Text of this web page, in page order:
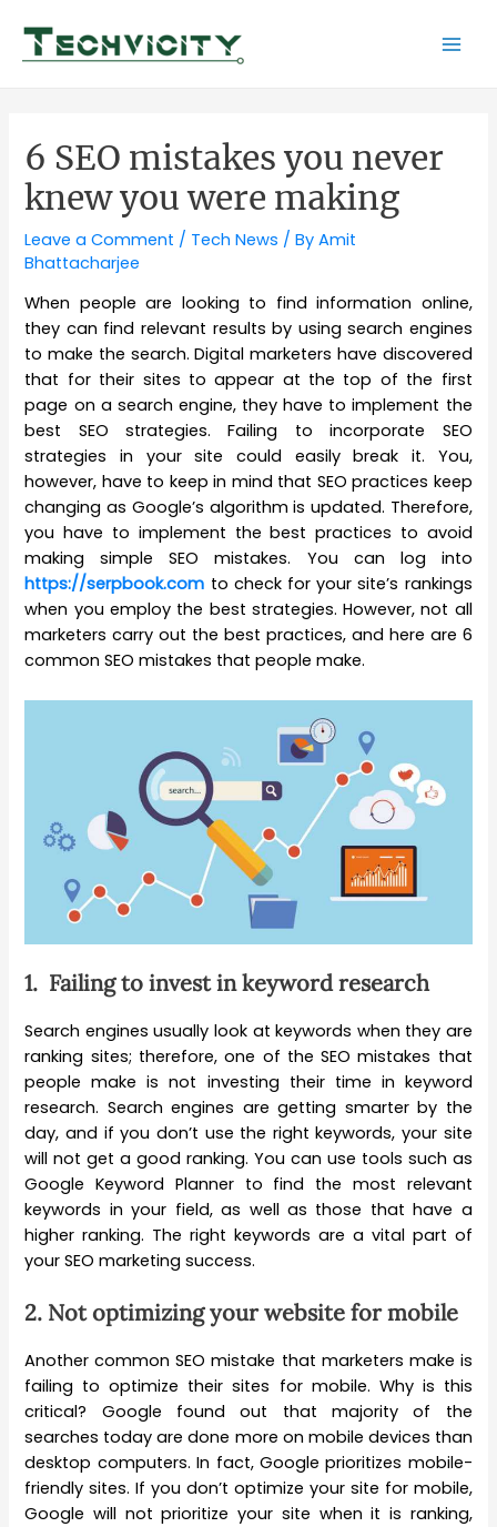
content
6 SEO mistakes you never
knew you were making
Leave a Comment / Tech News / ByAmit
Bhattacharjee
When people are looking to find information online,
they can find relevant results by using search engines
to make the search. Digital marketers have discovered
that for their sites to appear at the top of the first
page on a search engine, they have to implement the
best SEO strategies. Failing to incorporate SEO
strategies in your site could easily break it. You,
however, have to keep in mind that SEO practices keep
changing as Google’s algorithm is updated. Therefore,
you have to implement the best practices to avoid
making simple SEO mistakes. You can log into
https://serpbook.com to check for your site’s rankings
when you employ the best strategies. However, not all
marketers carry out the best practices, and here are 6
common SEO mistakes that people make.
1. Failing to invest in keyword research
Search engines usually look at keywords when they are
ranking sites; therefore, one of the SEO mistakes that
people make is not investing their time in keyword
research. Search engines are getting smarter by the
day, and if you don’t use the right keywords, your site
will not get a good ranking. You can use tools such as
Google Keyword Planner to find the most relevant
keywords in your field, as well as those that have a
higher ranking. The right keywords are a vital part of
your SEO marketing success.
2. Not optimizing your website for mobile
Another common SEO mistake that marketers make is
failing to optimize their sites for mobile. Why is this
critical? Google found out that majority of the
searches today are done more on mobile devices than
desktop computers. In fact, Google prioritizes mobile-
friendly sites. If you don’t optimize your site for mobile,
Google will not prioritize your site when it is ranking,